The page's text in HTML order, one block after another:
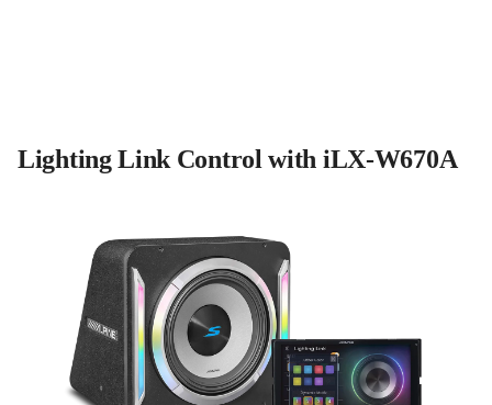
Lighting Link Control with iLX-W670A